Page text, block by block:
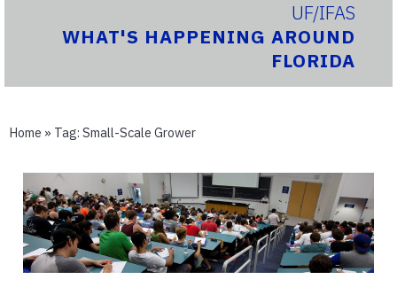
UF/IFAS
WHAT'S HAPPENING AROUND
FLORIDA
Home » Tag: Small-Scale Grower